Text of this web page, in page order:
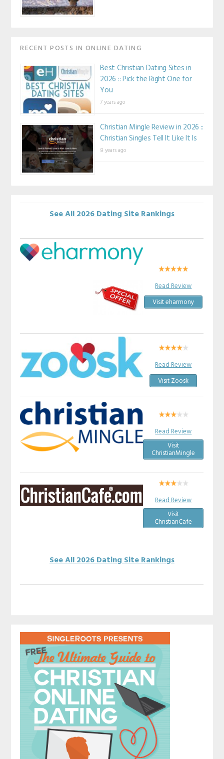
RECENT POSTS IN ONLINE DATING
Best Christian Dating Sites in
2026 :: Pick the Right One for
You
7 years ago
Christian Mingle Review in 2026 ::
Christian Singles Tell It Like It Is
8 years ago
See All 2026 Dating Site Rankings
Read Review
Visit eharmony
Read Review
Visit Zoosk
Read Review
Visit
ChristianMingle
Read Review
Visit
ChristianCafe
See All 2026 Dating Site Rankings